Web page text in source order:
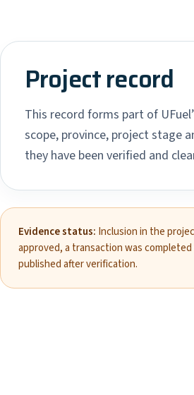
Project record
This record forms part of
scope, province, project stage
they have been verified and
Evidence status: Inclusion in the
approved, a transaction was
published after verification.